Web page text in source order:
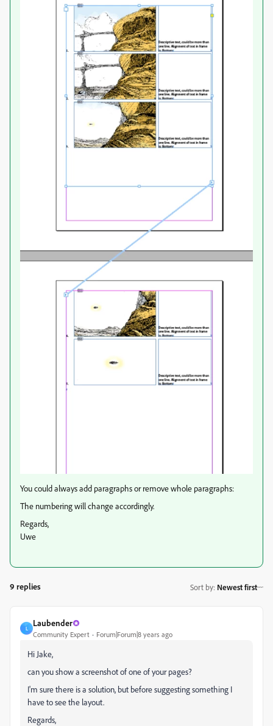
You could always add paragraphs or remove whole paragraphs:
The numbering will change accordingly.
Regards,
Uwe
9 replies Sort by: Newest first
L
Laubender
Community Expert Forum|Forum|8 years ago
Hi Jake,
can you show a screenshot of one of your pages?
I'm sure there is a solution, but before suggesting something I
have to see the layout.
Regards,